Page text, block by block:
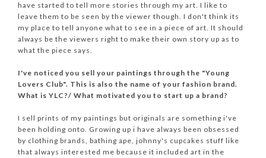
have started to tell more stories through my art. I like to
leave them to be seen by the viewer though. I don't think its
my place to tell anyone what to see in a piece of art. It should
always be the viewers right to make their own story up as to
what the piece says.
I've noticed you sell your paintings through the "Young
Lovers Club". This is also the name of your fashion brand.
What is YLC?/ What motivated you to start up a brand?
I sell prints of my paintings but originals are something i've
been holding onto. Growing up i have always been obsessed
by clothing brands, bathing ape, johnny's cupcakes stuff like
that always interested me because it included art in the